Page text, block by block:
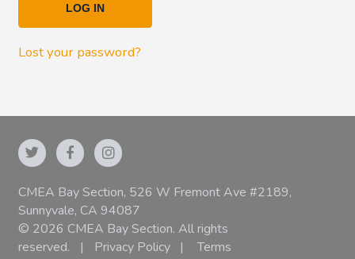
LOG IN
Lost your password?
CMEA Bay Section, 526 W Fremont Ave #2189,
Sunnyvale, CA 94087
© 2026 CMEA Bay Section. All rights
reserved.
| Privacy Policy | Terms